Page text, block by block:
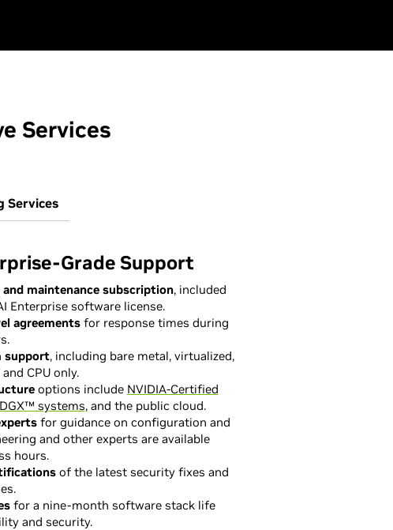
Services
Services
Grade Support
maintenance subscription, included
Enterprise software license.
agreementsfor response times during
support, including bare metal, virtualized,
CPU only.
options include NVIDIA-Certified
systems, and the public cloud.
for guidance on configuration and
and other experts are available
hours.
of the latest security fixes and
for a nine-month software stack life
and security.